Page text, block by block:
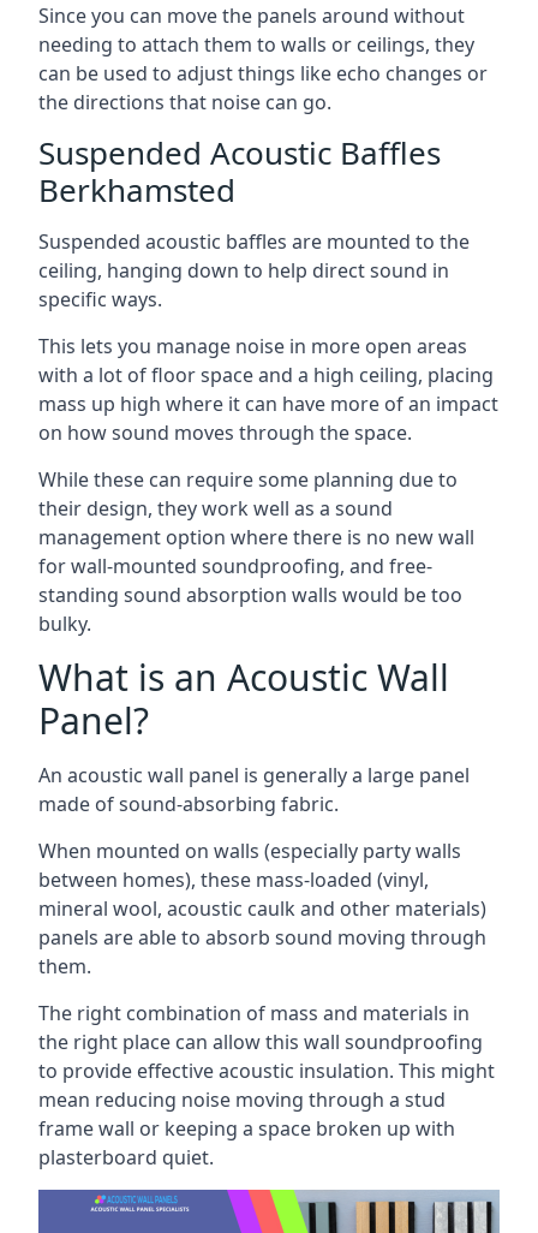
Since you can move the panels around without
needing to attach them to walls or ceilings, they
can be used to adjust things like echo changes or
the directions that noise can go.
Suspended Acoustic Baffles
Berkhamsted
Suspended acoustic baffles are mounted to the
ceiling, hanging down to help direct sound in
specific ways.
This lets you manage noise in more open areas
with a lot of floor space and a high ceiling, placing
mass up high where it can have more of an impact
on how sound moves through the space.
While these can require some planning due to
their design, they work well as a sound
management option where there is no new wall
for wall-mounted soundproofing, and free-
standing sound absorption walls would be too
bulky.
What is an Acoustic Wall
Panel?
An acoustic wall panel is generally a large panel
made of sound-absorbing fabric.
When mounted on walls (especially party walls
between homes), these mass-loaded (vinyl,
mineral wool, acoustic caulk and other materials)
panels are able to absorb sound moving through
them.
The right combination of mass and materials in
the right place can allow this wall soundproofing
to provide effective acoustic insulation. This might
mean reducing noise moving through a stud
frame wall or keeping a space broken up with
plasterboard quiet.